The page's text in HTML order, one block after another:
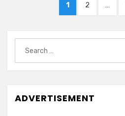
navigation
PAGE
1 PAGE
2 …
for:
ADVERTISEMENT